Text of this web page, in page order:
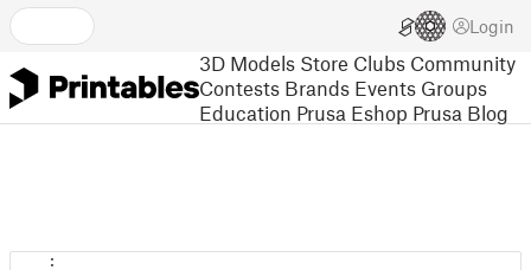
Login
3D Models Store Clubs Community
Contests Brands Events Groups
Education Prusa Eshop Prusa Blog